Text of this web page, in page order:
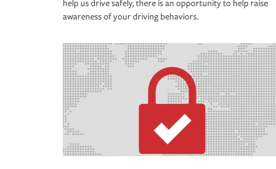
help us drive safely, there is an opportunity to help raise
awareness of your driving behaviors.